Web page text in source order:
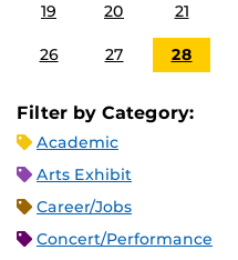
19 20 21
26 27 28
Filter by Category:
Academic
Arts Exhibit
Career/Jobs
Concert/Performance